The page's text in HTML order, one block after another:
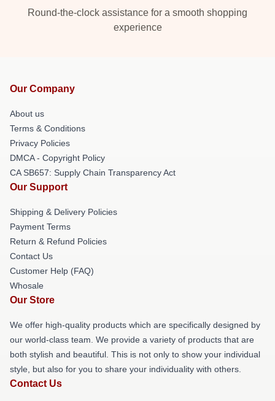
Round-the-clock assistance for a smooth shopping
experience
Our Company
About us
Terms & Conditions
Privacy Policies
DMCA - Copyright Policy
CA SB657: Supply Chain Transparency Act
Our Support
Shipping & Delivery Policies
Payment Terms
Return & Refund Policies
Contact Us
Customer Help (FAQ)
Whosale
Our Store
We offer high-quality products which are specifically designed by
our world-class team. We provide a variety of products that are
both stylish and beautiful. This is not only to show your individual
style, but also for you to share your individuality with others.
Contact Us